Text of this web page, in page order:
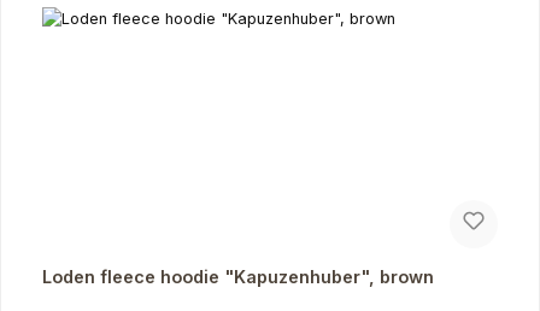
Loden fleece hoodie "Kapuzenhuber", brown